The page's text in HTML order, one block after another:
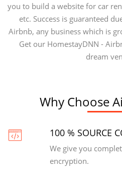
you to build a website for car
etc. Success is guaranteed
Airbnb, any business which is
Get our HomestayDNN -
dream
Why Choose
100 % SOURCE
We give you
encryption.